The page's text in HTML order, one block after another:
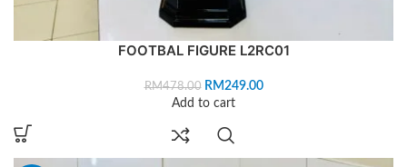
FOOTBAL FIGURE L2RC01
RM478.00 RM 249.00
Add to cart